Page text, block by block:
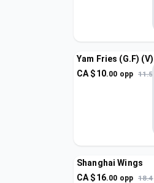
Yam Fries (G.F) (V)
CA $10.00 opp 11.5
Shanghai Wings
CA $16.00 opp 18.4